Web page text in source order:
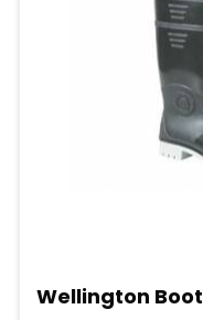
Wellington Boot